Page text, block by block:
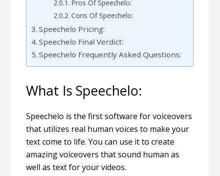
Pros Of Speechelo:
Cons Of Speechelo:
Speechelo Pricing:
Speechelo Final Verdict:
Speechelo Frequently Asked Questions:
What Is Speechelo:
Speechelo is the first software for voiceovers
that utilizes real human voices to make your
text come to life. You can use it to create
amazing voiceovers that sound human as
well as text for your videos.